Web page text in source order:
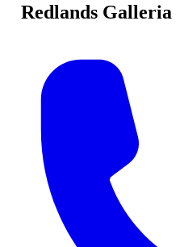
Redlands Galleria